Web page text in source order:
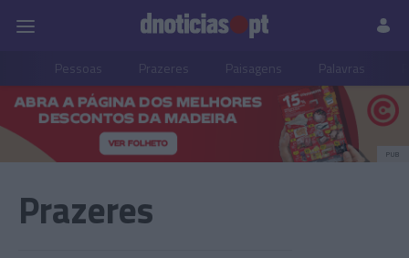
Pessoas Prazeres Paisagens Palavras
PUB
Prazeres